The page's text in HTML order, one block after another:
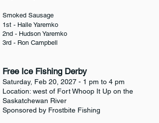
Smoked Sausage
1st - Halle Yaremko
2nd - Hudson Yaremko
3rd - Ron Campbell
Free Ice Fishing Derby
Saturday, Feb 20, 2027 - 1 pm to 4 pm
Location: west of Fort Whoop It Up on the
Saskatchewan River
Sponsored by Frostbite Fishing